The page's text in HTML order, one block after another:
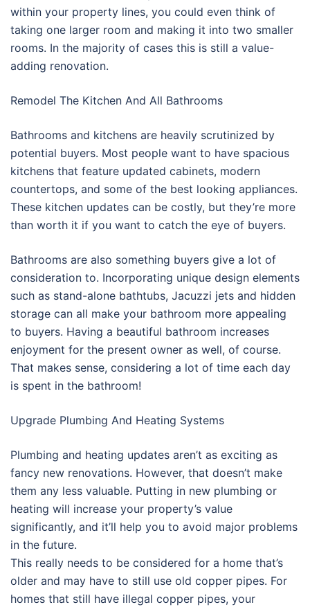
within your property lines, you could even think of
taking one larger room and making it into two smaller
rooms. In the majority of cases this is still a value-
adding renovation.
Remodel The Kitchen And All Bathrooms
Bathrooms and kitchens are heavily scrutinized by
potential buyers. Most people want to have spacious
kitchens that feature updated cabinets, modern
countertops, and some of the best looking appliances.
These kitchen updates can be costly, but they’re more
than worth it if you want to catch the eye of buyers.
Bathrooms are also something buyers give a lot of
consideration to. Incorporating unique design elements
such as stand-alone bathtubs, Jacuzzi jets and hidden
storage can all make your bathroom more appealing
to buyers. Having a beautiful bathroom increases
enjoyment for the present owner as well, of course.
That makes sense, considering a lot of time each day
is spent in the bathroom!
Upgrade Plumbing And Heating Systems
Plumbing and heating updates aren’t as exciting as
fancy new renovations. However, that doesn’t make
them any less valuable. Putting in new plumbing or
heating will increase your property’s value
significantly, and it’ll help you to avoid major problems
in the future.
This really needs to be considered for a home that’s
older and may have to still use old copper pipes. For
homes that still have illegal copper pipes, your